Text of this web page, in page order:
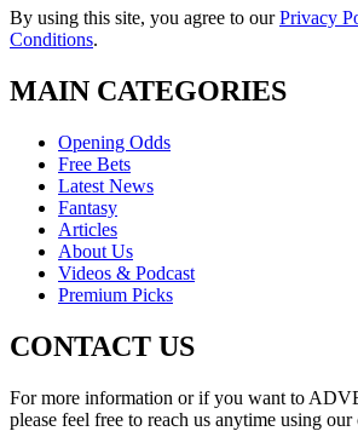
By using this site, you agree to ourPrivacy
Conditions.
MAIN CATEGORIES
Opening Odds
Free Bets
Latest News
Fantasy
Articles
About Us
Videos & Podcast
Premium Picks
CONTACT US
For more information or if you want to
please feel free to reach us anytime using our